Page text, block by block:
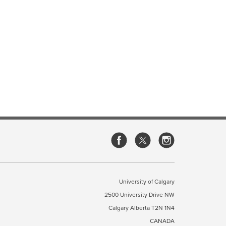
University of Calgary
2500 University Drive NW
Calgary Alberta T2N 1N4
CANADA